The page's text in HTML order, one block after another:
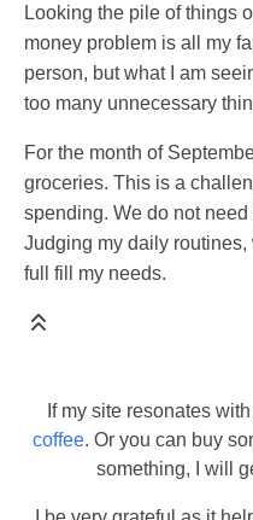
Looking the pile of things
money problem is all my
person, but what I am
too many unnecessary
For the month of
groceries. This is a
spending. We do not
Judging my daily
full fill my needs.
If my site resonates
coffee. Or you can buy
something, I will